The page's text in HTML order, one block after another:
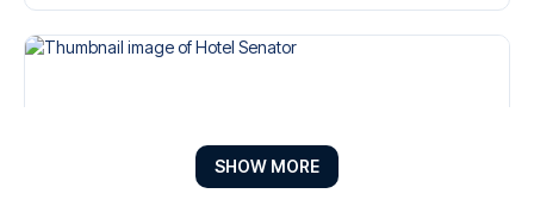
SHOW MORE